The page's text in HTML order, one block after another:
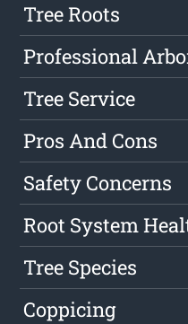
Tree Roots
Professional
Tree Service
Pros And Cons
Safety Concerns
Root System
Tree Species
Coppicing